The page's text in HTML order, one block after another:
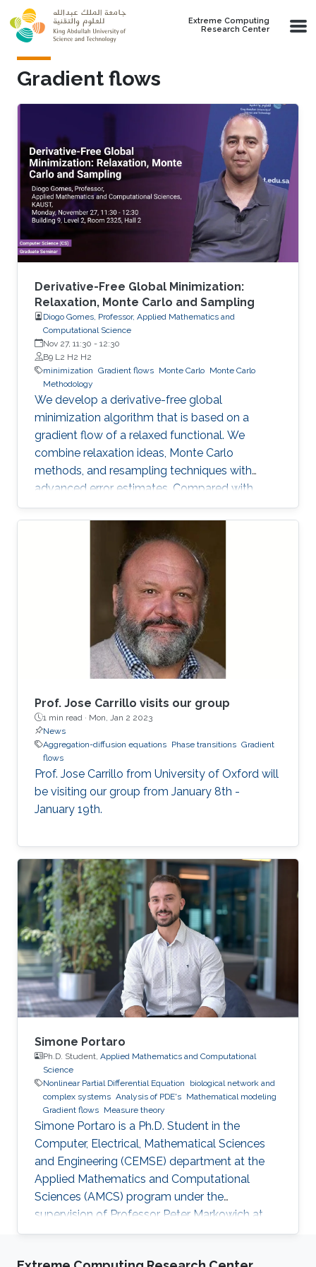
Skip to main content
Extreme Computing
Research Center
Gradient flows
Derivative-Free Global Minimization:
Relaxation, Monte Carlo and Sampling
Diogo Gomes, Professor, Applied Mathematics and
Computational Science
Nov 27, 11:30 - 12:30
B9 L2 H2 H2
minimization Gradient flows Monte Carlo Monte Carlo
Methodology
We develop a derivative-free global
minimization algorithm that is based on a
gradient flow of a relaxed functional. We
combine relaxation ideas, Monte Carlo
methods, and resampling techniques with
advanced error estimates. Compared with
well-established algorithms, the proposed
algorithm has a high success rate in a broad
class of functions, including convex, non-
convex, and non-smooth functions, while
keeping the number of evaluations of the
objective function small.
Prof. Jose Carrillo visits our group
1 min read · Mon, Jan 2 2023
News
Aggregation-diffusion equations Phase transitions Gradient
flows
Prof. Jose Carrillo from University of Oxford will
be visiting our group from January 8th -
January 19th.
Simone Portaro
Ph.D. Student, Applied Mathematics and Computational
Science
Nonlinear Partial Differential Equation
biological network and
complex systems Analysis of PDE's Mathematical modeling
Gradient flows Measure theory
Simone Portaro is a Ph.D. Student in the
Computer, Electrical, Mathematical Sciences
and Engineering (CEMSE) department at the
Applied Mathematics and Computational
Sciences (AMCS) program under the
supervision of Professor Peter Markowich at
King Abdullah University of Science and